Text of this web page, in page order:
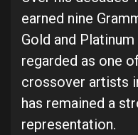
earned nine
Gold and
regarded as one
crossover artists
has remained a
representation.